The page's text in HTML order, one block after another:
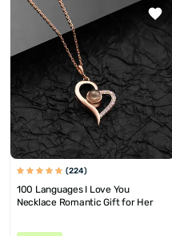
(224)
100 Languages I Love You
Necklace Romantic Gift for Her